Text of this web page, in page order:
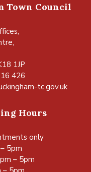
Town Council
1JP
426
tc.gov.uk
Hours
only
5pm
– 5pm